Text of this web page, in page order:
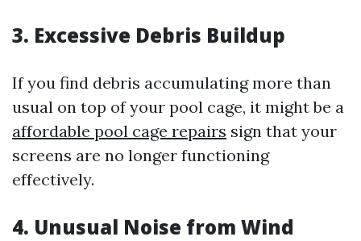
3. Excessive Debris Buildup
If you find debris accumulating more than
usual on top of your pool cage, it might be a
affordable pool cage repairs sign that your
screens are no longer functioning
effectively.
4. Unusual Noise from Wind